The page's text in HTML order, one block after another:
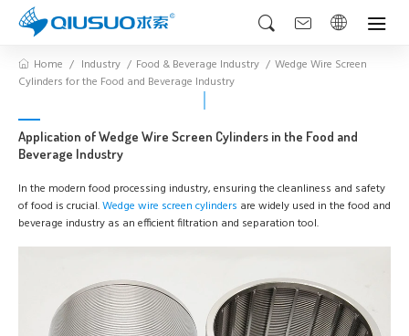
Home Industry Food & Beverage Industry
Wedge Wire Screen
Cylinders for the Food and Beverage Industry
Application of Wedge Wire Screen Cylinders in the Food and
Beverage Industry
In the modern food processing industry, ensuring the cleanliness and safety
of food is crucial.Wedge wire screen cylinders are widely used in the food and
beverage industry as an efficient filtration and separation tool.